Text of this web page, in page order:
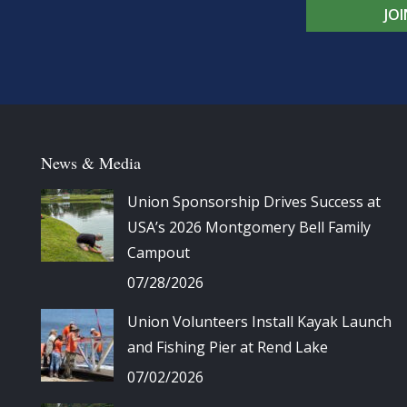
News & Media
Union Sponsorship Drives Success at
USA’s 2026 Montgomery Bell Family
Campout
07/28/2026
Union Volunteers Install Kayak Launch
and Fishing Pier at Rend Lake
07/02/2026